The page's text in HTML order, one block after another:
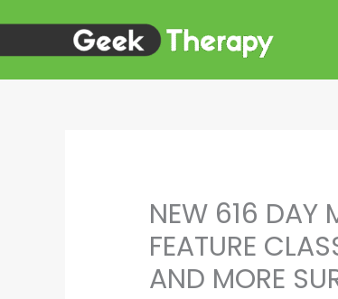
content
NEW 616 DAY
FEATURE
AND MORE